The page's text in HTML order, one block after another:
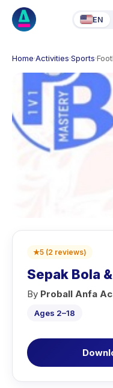
EN
Home·Activities·Sports·
★5 (2 reviews)
Sepak Bola
By Proball Anfa
Ages 2–18